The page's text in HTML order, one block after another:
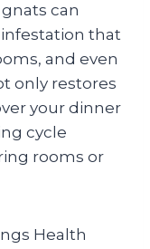
can
that
and even
only restores
your dinner
cycle
rooms or
Health